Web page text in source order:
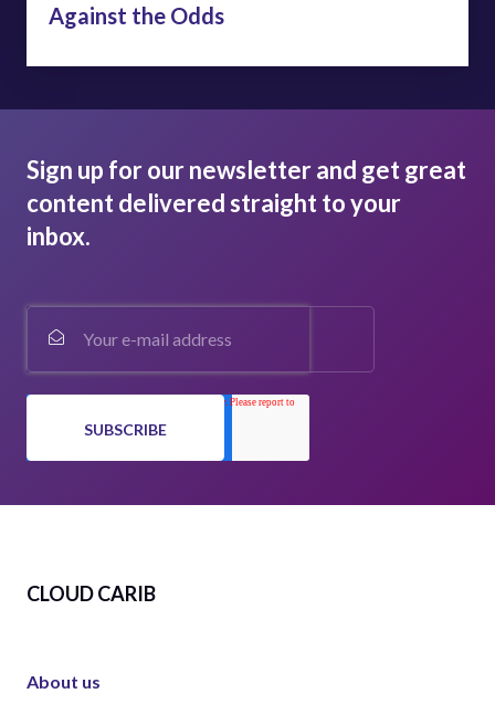
Against the Odds
Sign up for our newsletter and get great
content delivered straight to your
inbox.
CLOUD CARIB
About us